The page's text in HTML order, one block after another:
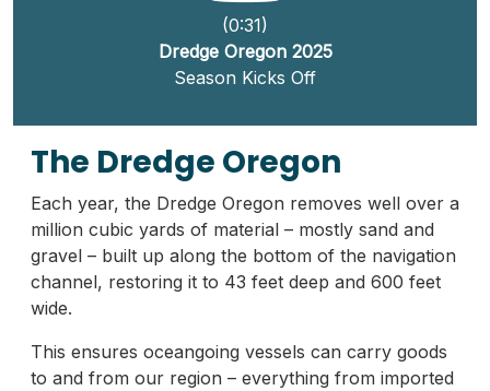
(0:31)
Dredge Oregon 2025
Season Kicks Off
The Dredge Oregon
Each year, the Dredge Oregon removes well over a
million cubic yards of material – mostly sand and
gravel – built up along the bottom of the navigation
channel, restoring it to 43 feet deep and 600 feet
wide.
This ensures oceangoing vessels can carry goods
to and from our region – everything from imported